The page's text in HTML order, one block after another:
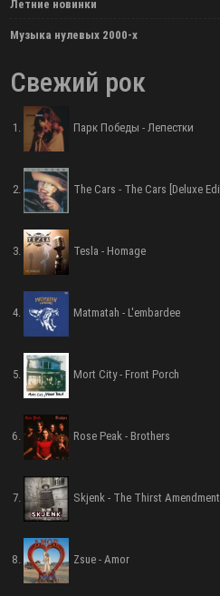
Летние новинки
Музыка нулевых 2000-х
Свежий рок
Парк Победы - Лепестки
The Cars - The Cars [Deluxe
Tesla - Homage
Matmatah - L'embardee
Mort City - Front Porch
Rose Peak - Brothers
Skjenk - The Thirst Amendment
Zsue - Amor